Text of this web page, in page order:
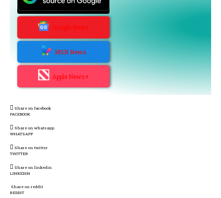
Google News
MSN News
Apple News+
Share on facebook
FACEBOOK
Share on whatsapp
WHATSAPP
Share on twitter
TWITTER
Share on linkedin
LINKEDIN
Share on reddit
REDDIT